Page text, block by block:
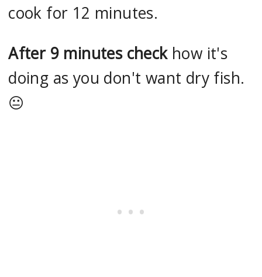
cook for 12 minutes.
After 9 minutes checkhow it's
doing as you don't want dry fish.
😐